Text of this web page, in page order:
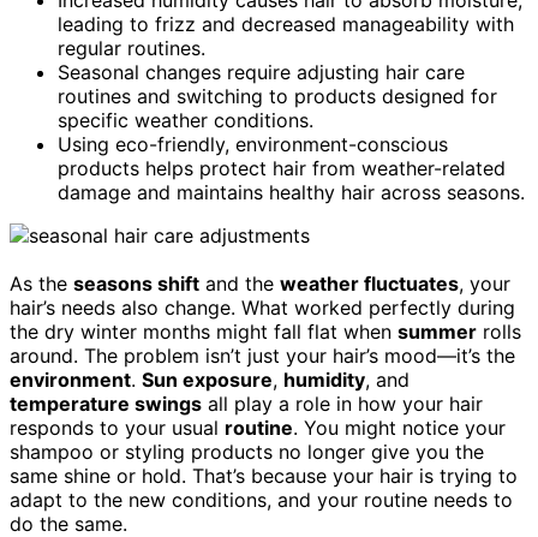
leading to frizz and decreased manageability with
regular routines.
Seasonal changes require adjusting hair care
routines and switching to products designed for
specific weather conditions.
Using eco-friendly, environment-conscious
products helps protect hair from weather-related
damage and maintains healthy hair across seasons.
As the seasons shift and the weather fluctuates, your
hair’s needs also change. What worked perfectly during
the dry winter months might fall flat when summer rolls
around. The problem isn’t just your hair’s mood—it’s the
environment. Sun exposure, humidity, and
temperature swings all play a role in how your hair
responds to your usual routine. You might notice your
shampoo or styling products no longer give you the
same shine or hold. That’s because your hair is trying to
adapt to the new conditions, and your routine needs to
do the same.